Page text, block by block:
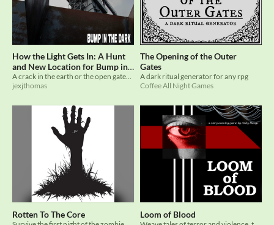
How the Light Gets In: A Hunt
and New Location for Bump in
the Dark
$5
A crack in the earth or the open gates to Hell?
jexjthomas
The Opening of the Outer
Gates
A dark ritual generator for any rpg
Coffee All Night Games
Rotten To The Core Loom of Blood